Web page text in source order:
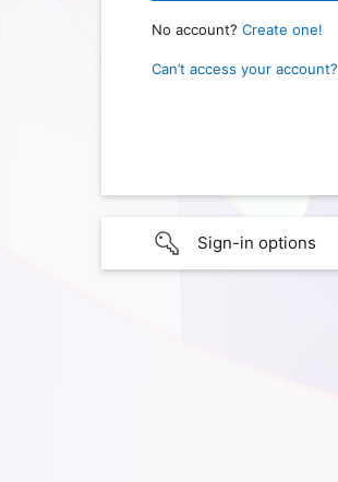
No account? Create one!
Can’t access your account?
Sign-in options